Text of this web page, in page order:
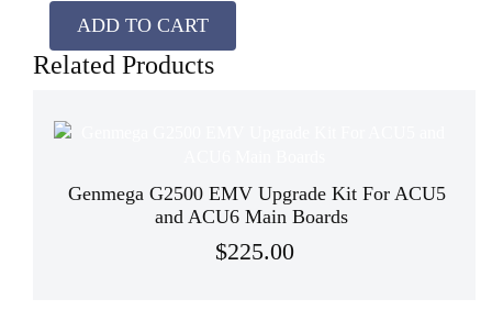
ADD TO CART
Related Products
Genmega G2500 EMV Upgrade Kit For ACU5
and ACU6 Main Boards
$225.00